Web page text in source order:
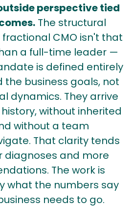
perspective tied
The structural
CMO isn't that
a full-time leader —
is defined entirely
business goals, not
dynamics. They arrive
without inherited
without a team
That clarity tends
diagnoses and more
The work is
what the numbers say
needs to go.